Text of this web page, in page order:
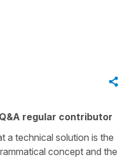
regular contributor
a technical solution is the
concept and the